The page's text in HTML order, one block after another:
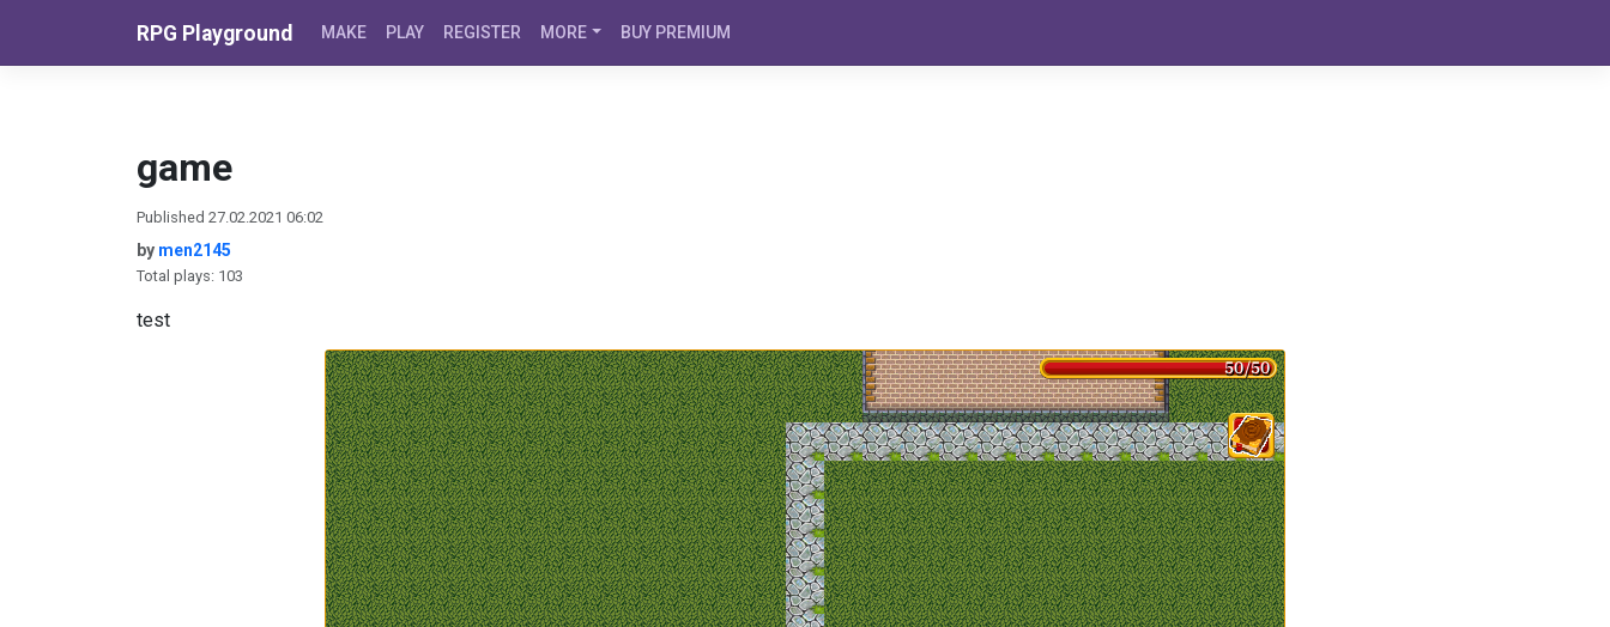
RPG Playground MAKE PLAY REGISTER MORE BUY PREMIUM
game
Published 27.02.2021 06:02
by men2145
Total plays: 103
test